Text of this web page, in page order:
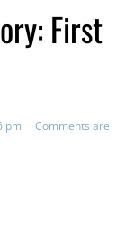
First
pm
Comments are